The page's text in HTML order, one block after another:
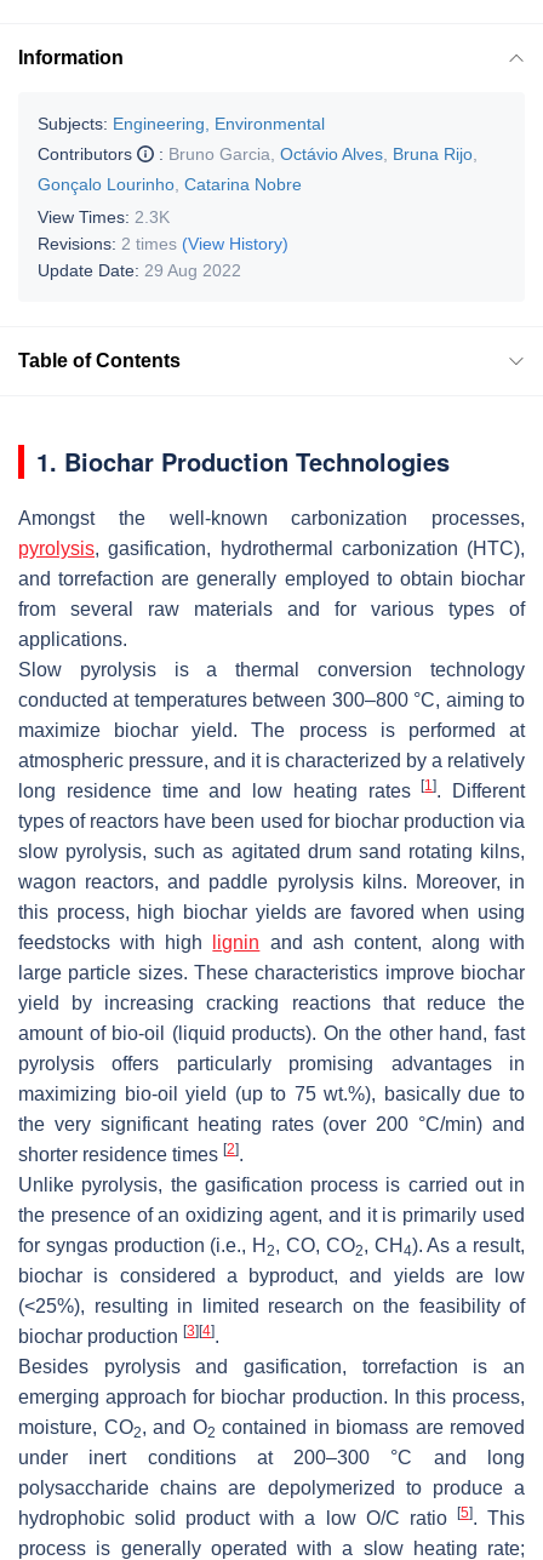
Information
Subjects: Engineering, Environmental
Contributors
: Bruno Garcia Octávio Alves Bruna Rijo
Gonçalo Lourinho Catarina Nobre
View Times: 2.3K
Revisions: 2 times (View History)
Update Date: 29 Aug 2022
Table of Contents
1. Biochar Production Technologies
Amongst the well-known carbonization processes,
pyrolysis, gasification, hydrothermal carbonization (HTC),
and torrefaction are generally employed to obtain biochar
from several raw materials and for various types of
applications.
Slow pyrolysis is a thermal conversion technology
conducted at temperatures between 300–800 °C, aiming to
maximize biochar yield. The process is performed at
atmospheric pressure, and it is characterized by a relatively
long residence time and low heating rates[1]. Different
types of reactors have been used for biochar production via
slow pyrolysis, such as agitated drum sand rotating kilns,
wagon reactors, and paddle pyrolysis kilns. Moreover, in
this process, high biochar yields are favored when using
feedstocks with high
lignin and ash content, along with
large particle sizes. These characteristics improve biochar
yield by increasing cracking reactions that reduce the
amount of bio-oil (liquid products). On the other hand, fast
pyrolysis offers particularly promising advantages in
maximizing bio-oil yield (up to 75 wt.%), basically due to
the very significant heating rates (over 200 °C/min) and
shorter residence times [2].
Unlike pyrolysis, the gasification process is carried out in
the presence of an oxidizing agent, and it is primarily used
for syngas production (i.e., H2, CO, CO2, CH 4). As a result,
biochar is considered a byproduct, and yields are low
(<25%), resulting in limited research on the feasibility of
biochar production [3] [4].
Besides pyrolysis and gasification, torrefaction is an
emerging approach for biochar production. In this process,
moisture, CO2, and O2 contained in biomass are removed
under inert conditions at 200–300 °C and long
polysaccharide chains are depolymerized to produce a
hydrophobic solid product with a low O/C ratio
[5]. This
process is generally operated with a slow heating rate;